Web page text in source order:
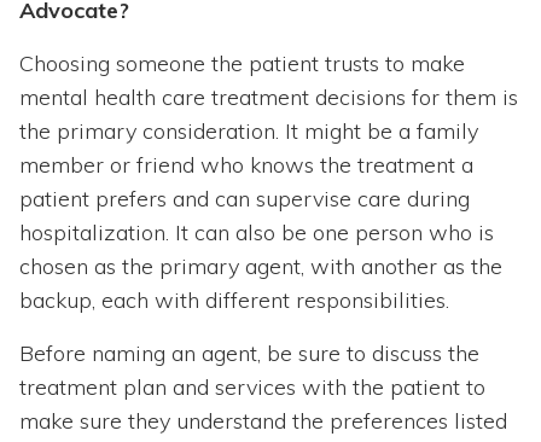
Advocate?
Choosing someone the patient trusts to make
mental health care treatment decisions for them is
the primary consideration. It might be a family
member or friend who knows the treatment a
patient prefers and can supervise care during
hospitalization. It can also be one person who is
chosen as the primary agent, with another as the
backup, each with different responsibilities.
Before naming an agent, be sure to discuss the
treatment plan and services with the patient to
make sure they understand the preferences listed